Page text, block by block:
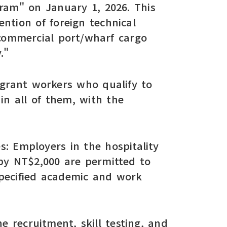
on January 1, 2026. This
of foreign technical
port/wharf cargo
workers who qualify to
all of them, with the
Employers in the hospitality
NT$2,000 are permitted to
academic and work
recruitment, skill testing, and